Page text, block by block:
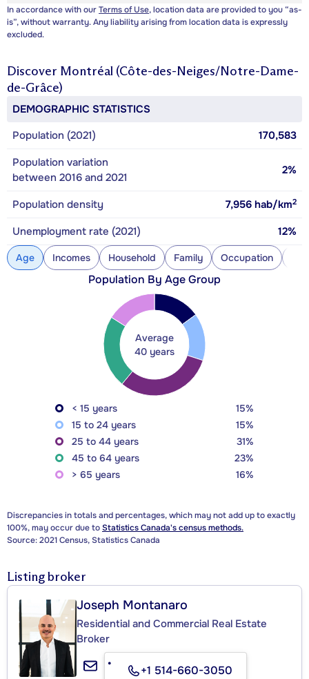
In accordance with ourTerms of Use, location data are provided to you “as-
is”, without warranty. Any liability arising from location data is expressly
excluded.
Discover Montréal (Côte-des-Neiges/Notre-Dame-
de-Grâce)
DEMOGRAPHIC STATISTICS
Population (2021)
170,583
Population variation
between 2016 and 2021
2%
Population density 7,956 hab/km2
Unemployment rate (2021) 12%
Age Incomes Household Family Occupation
Population By Age Group
Average
40 years
< 15 years
15%
15 to 24 years
15%
25 to 44 years
31%
45 to 64 years
23%
> 65 years
16%
Discrepancies in totals and percentages, which may not add up to exactly
100%, may occur due toStatistics Canada's census methods.
Source: 2021 Census, Statistics Canada
Listing broker
Joseph Montanaro
Residential and Commercial Real Estate
Broker
+1 514-660-3050